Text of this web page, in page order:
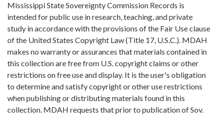
Mississippi State Sovereignty Commission Records is
intended for public use in research, teaching, and private
study in accordance with the provisions of the Fair Use clause
of the United States Copyright Law (Title 17, U.S.C.). MDAH
makes no warranty or assurances that materials contained in
this collection are free from U.S. copyright claims or other
restrictions on free use and display. It is the user's obligation
to determine and satisfy copyright or other use restrictions
when publishing or distributing materials found in this
collection. MDAH requests that prior to publication of Sov.